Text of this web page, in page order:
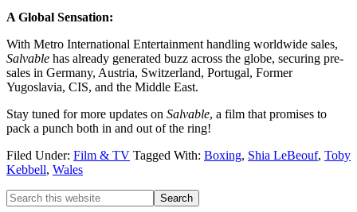
A Global Sensation:
With Metro International Entertainment handling worldwide sales,
Salvable has already generated buzz across the globe, securing pre-
sales in Germany, Austria, Switzerland, Portugal, Former
Yugoslavia, CIS, and the Middle East.
Stay tuned for more updates on Salvable, a film that promises to
pack a punch both in and out of the ring!
Filed Under: Film & TV Tagged With: Boxing, Shia LeBeouf, Toby
Kebbell, Wales
Primary
Search